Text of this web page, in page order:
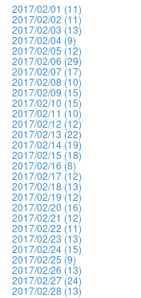
2017/02/01 (11)
2017/02/02 (11)
2017/02/03 (13)
2017/02/04 (9)
2017/02/05 (12)
2017/02/06 (29)
2017/02/07 (17)
2017/02/08 (10)
2017/02/09 (15)
2017/02/10 (15)
2017/02/11 (10)
2017/02/12 (12)
2017/02/13 (22)
2017/02/14 (19)
2017/02/15 (18)
2017/02/16 (8)
2017/02/17 (12)
2017/02/18 (13)
2017/02/19 (12)
2017/02/20 (16)
2017/02/21 (12)
2017/02/22 (11)
2017/02/23 (13)
2017/02/24 (15)
2017/02/25 (9)
2017/02/26 (13)
2017/02/27 (24)
2017/02/28 (13)